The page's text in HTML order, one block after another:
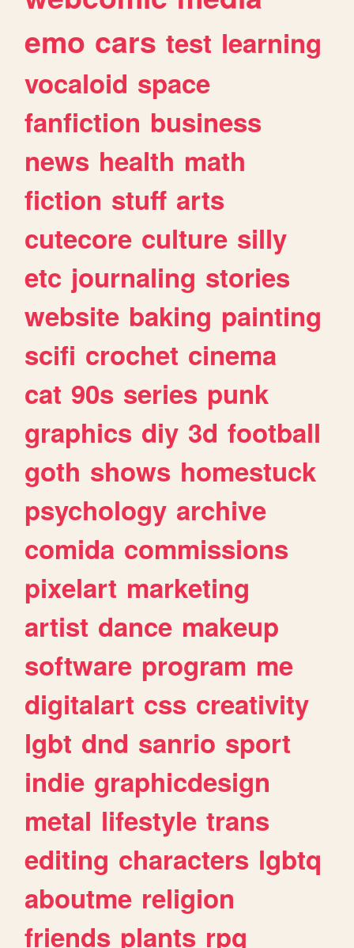
emo cars test learning
vocaloid space
fanfiction business
news health math
fiction stuff arts
cutecore culture silly
etc journaling stories
website baking painting
scifi crochet cinema
cat 90s series punk
graphics diy 3d football
goth shows homestuck
psychology archive
comida commissions
pixelart marketing
artist dance makeup
software program me
digitalart css creativity
lgbt dnd sanrio sport
indie graphicdesign
metal lifestyle trans
editing characters lgbtq
aboutme religion
friends plants rpg